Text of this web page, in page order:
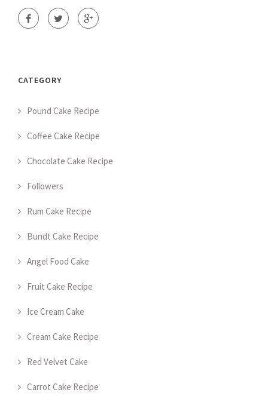
CATEGORY
Pound Cake Recipe
Coffee Cake Recipe
Chocolate Cake Recipe
Followers
Rum Cake Recipe
Bundt Cake Recipe
Angel Food Cake
Fruit Cake Recipe
Ice Cream Cake
Cream Cake Recipe
Red Velvet Cake
Carrot Cake Recipe